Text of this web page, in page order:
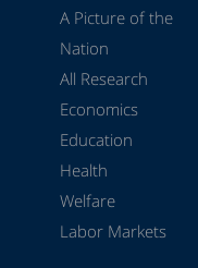
A Picture of the
Nation
All Research
Economics
Education
Health
Welfare
Labor Markets